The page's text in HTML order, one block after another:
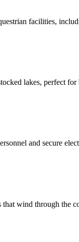
facilities,
lakes, perfect
and secure
wind through the